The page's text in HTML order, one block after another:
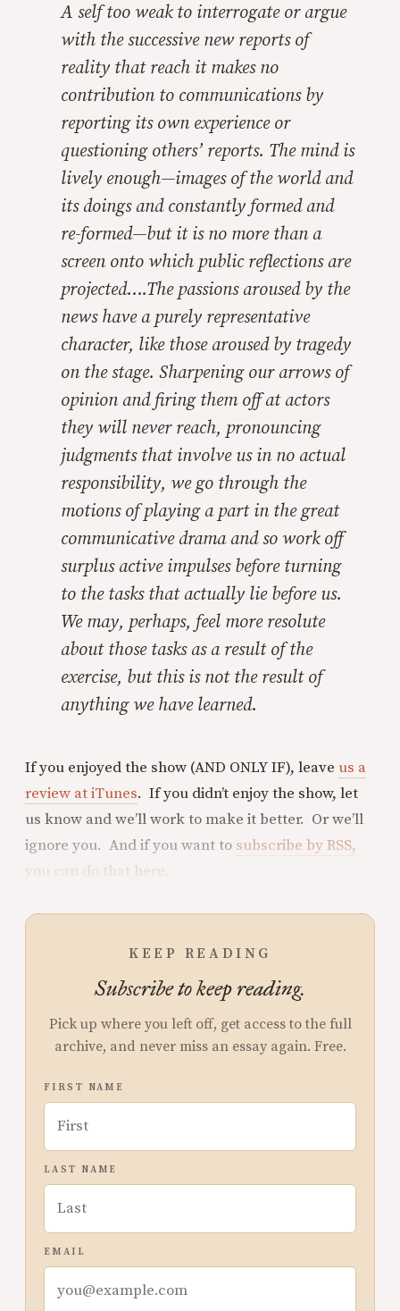
A self too weak to interrogate or argue
with the successive new reports of
reality that reach it makes no
contribution to communications by
reporting its own experience or
questioning others’ reports. The mind is
lively enough—images of the world and
its doings and constantly formed and
re-formed—but it is no more than a
screen onto which public reflections are
projected….The passions aroused by the
news have a purely representative
character, like those aroused by tragedy
on the stage. Sharpening our arrows of
opinion and firing them off at actors
they will never reach, pronouncing
judgments that involve us in no actual
responsibility, we go through the
motions of playing a part in the great
communicative drama and so work off
surplus active impulses before turning
to the tasks that actually lie before us.
We may, perhaps, feel more resolute
about those tasks as a result of the
exercise, but this is not the result of
anything we have learned.
If you enjoyed the show (AND ONLY IF), leave us a
review at iTunes. If you didn’t enjoy the show, let
us know and we’ll work to make it better. Or we’ll
ignore you. And if you want to subscribe by RSS,
you can do that here
KEEP READING
Subscribe to keep reading.
Pick up where you left off, get access to the full
archive, and never miss an essay again. Free.
FIRST NAME
LAST NAME
EMAIL